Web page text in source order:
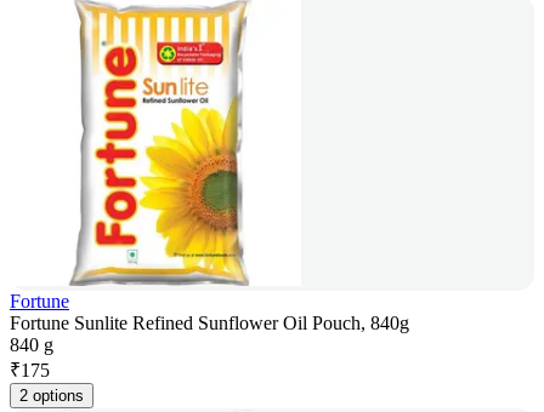
Fortune
Fortune Sunlite Refined Sunflower Oil Pouch, 840g
840 g
₹175
2 options